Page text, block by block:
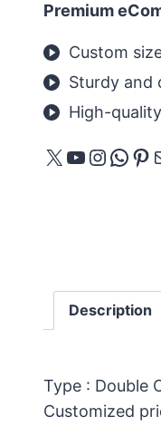
Premium
Custom
Sturdy and
High-
X YouTube
Description
Type : Double
Customized